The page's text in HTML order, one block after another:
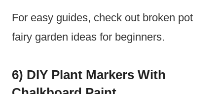
For easy guides, check out broken pot
fairy garden ideas for beginners.
6) DIY Plant Markers With